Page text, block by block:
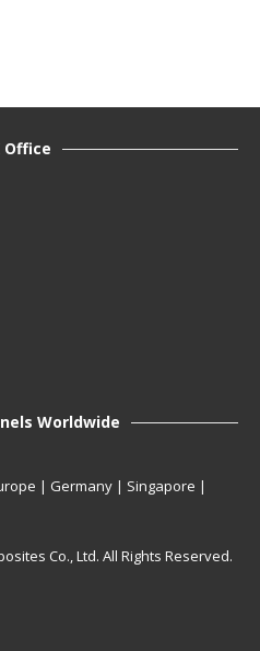
Office
Worldwide
| Germany | Singapore |
Co., Ltd. All Rights Reserved.